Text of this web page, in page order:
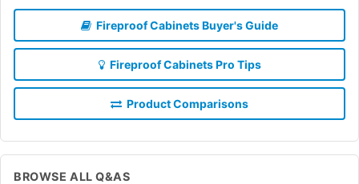
Fireproof Cabinets Buyer's Guide
Fireproof Cabinets Pro Tips
Product Comparisons
BROWSE ALL Q&AS